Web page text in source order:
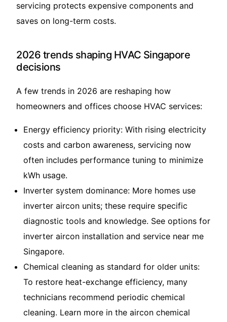
servicing protects expensive components and
saves on long-term costs.
2026 trends shaping HVAC Singapore
decisions
A few trends in 2026 are reshaping how
homeowners and offices choose HVAC services:
Energy efficiency priority: With rising electricity
costs and carbon awareness, servicing now
often includes performance tuning to minimize
kWh usage.
Inverter system dominance: More homes use
inverter aircon units; these require specific
diagnostic tools and knowledge. See options for
inverter aircon installation and service near me
Singapore.
Chemical cleaning as standard for older units:
To restore heat-exchange efficiency, many
technicians recommend periodic chemical
cleaning. Learn more in theaircon chemical